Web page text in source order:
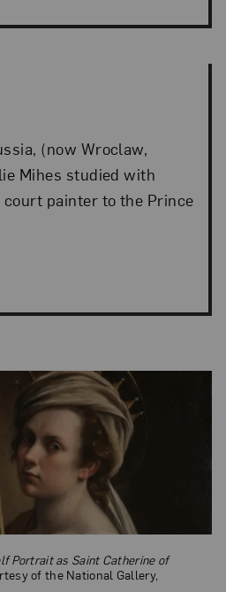
(now Wroclaw,
Mihes studied with
court painter to the Prince
as Saint Catherine of Alexandria
Portrait as Saint Catherine of
of the National Gallery,